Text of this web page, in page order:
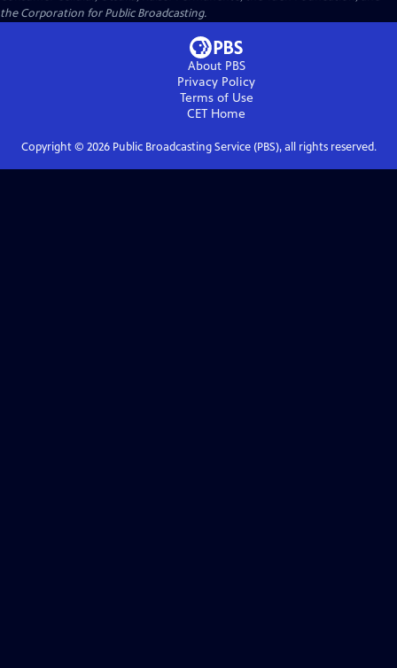
the Corporation for Public Broadcasting.
About PBS
Privacy Policy
Terms of Use
CET Home
Copyright © 2026Public Broadcasting Service (PBS), all rights reserved.